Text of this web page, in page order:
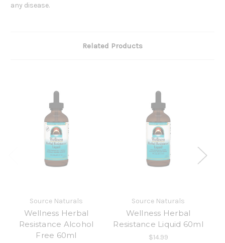
any disease.
Related Products
Source Naturals
Wellness Herbal
Resistance Alcohol
Free 60ml
Source Naturals
Wellness Herbal
Resistance Liquid 60ml
$14.99